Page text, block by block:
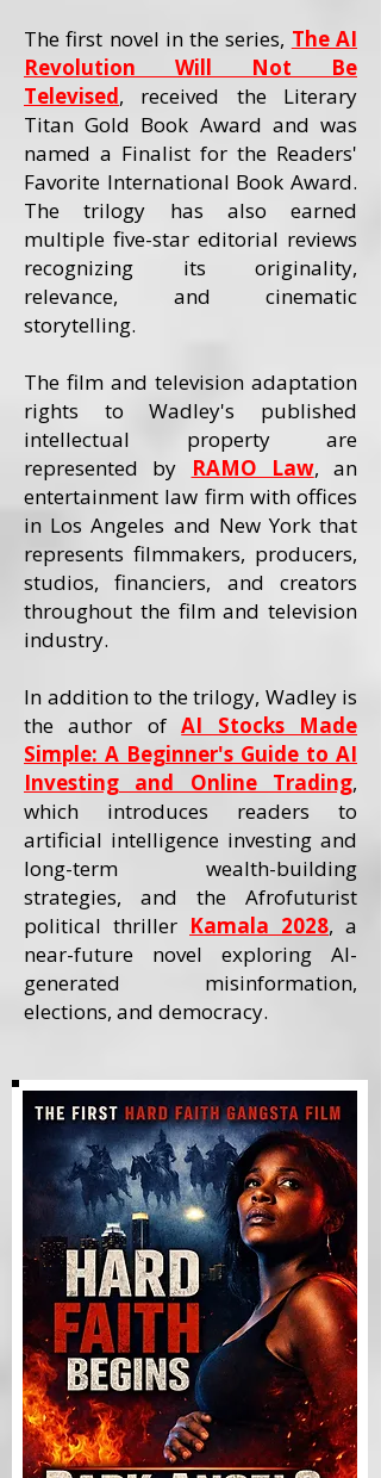
The first novel in the series, The AI
Revolution Will Not Be
Televised, received the Literary
Titan Gold Book Award and was
named a Finalist for the Readers'
Favorite International Book Award.
The trilogy has also earned
multiple five-star editorial reviews
recognizing its originality,
relevance, and cinematic
storytelling.
The film and television adaptation
rights to Wadley's published
intellectual property are
represented by
RAMO Law, an
entertainment law firm with offices
in Los Angeles and New York that
represents filmmakers, producers,
studios, financiers, and creators
throughout the film and television
industry.
In addition to the trilogy, Wadley is
the author ofAI Stocks Made
Simple: A Beginner's Guide to AI
Investing and Online Trading,
which introduces readers to
artificial intelligence investing and
long-term wealth-building
strategies, and the Afrofuturist
political thriller Kamala 2028, a
near-future novel exploring AI-
generated misinformation,
elections, and democracy.